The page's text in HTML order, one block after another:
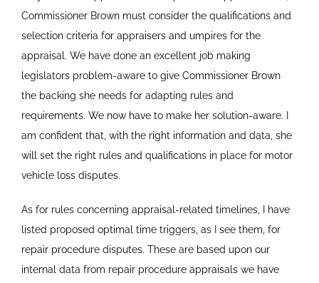
Commissioner Brown must consider the qualifications and
selection criteria for appraisers and umpires for the
appraisal. We have done an excellent job making
legislators problem-aware to give Commissioner Brown
the backing she needs for adapting rules and
requirements. We now have to make her solution-aware. I
am confident that, with the right information and data, she
will set the right rules and qualifications in place for motor
vehicle loss disputes.
As for rules concerning appraisal-related timelines, I have
listed proposed optimal time triggers, as I see them, for
repair procedure disputes. These are based upon our
internal data from repair procedure appraisals we have